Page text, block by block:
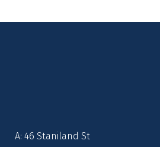
A: 46 Staniland St